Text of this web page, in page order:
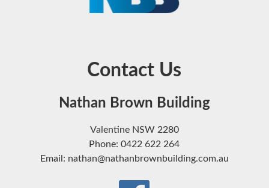
Contact Us
Nathan Brown Building
Valentine NSW 2280
Phone: 0422 622 264
Email: nathan@nathanbrownbuilding.com.au